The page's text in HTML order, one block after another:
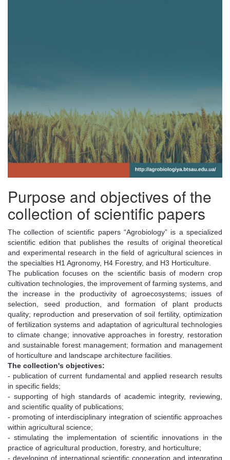
Purpose and objectives of the
collection of scientific papers
The collection of scientific papers “Agrobiology” is a specialized
scientific edition that publishes the results of original theoretical
and experimental research in the field of agricultural sciences in
the specialties H1 Agronomy, H4 Forestry, and H3 Horticulture.
The publication focuses on the scientific basis of modern crop
cultivation technologies, the improvement of farming systems, and
the increase in the productivity of agroecosystems; issues of
selection, seed production, and formation of plant products
quality; reproduction and preservation of soil fertility, optimization
of fertilization systems and adaptation of agricultural technologies
to climate change; innovative approaches in forestry, restoration
and sustainable forest management; formation and management
of horticulture and landscape architecture facilities.
The collection's objectives:
- publication of current fundamental and applied research results
in specific fields;
- supporting of high standards of academic integrity, reviewing,
and scientific quality of publications;
- promoting of interdisciplinary integration of scientific approaches
within agricultural science;
- stimulating the implementation of scientific innovations in the
practice of agricultural production, forestry, and horticulture;
- developing of international scientific cooperation and integrating